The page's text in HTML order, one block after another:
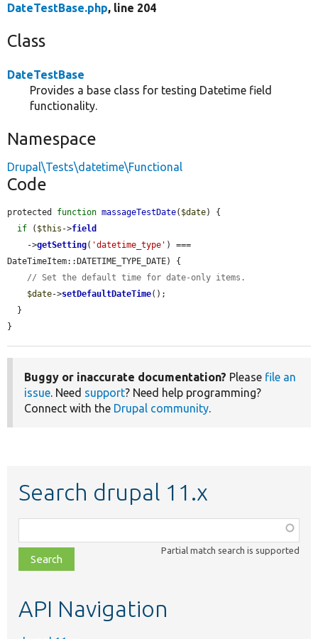
DateTestBase.php, line 204
Class
DateTestBase
Provides a base class for testing Datetime field
functionality.
Namespace
Drupal\Tests\datetime\Functional
Code
protected function massageTestDate( $date) {
if ( $this ->field
    ->
getSetting( 'datetime_type' ) ===
DateTimeItem::DATETIME_TYPE_DATE) {
// Set the default time for date-only items.
$date->setDefaultDateTime();
}
Buggy or inaccurate documentation? Please file an
issue. Need support? Need help programming?
Connect with the Drupal community.
Search drupal 11.x
class,
file,
topic,
Partial match search is supported
API Navigation